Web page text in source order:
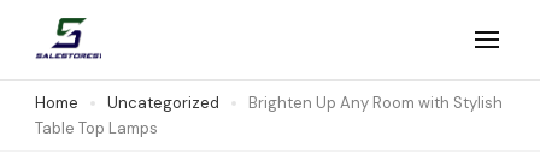
content
(Press
Salestores1
Top sales website
Home Uncategorized
Brighten Up Any Room with Stylish
Table Top Lamps